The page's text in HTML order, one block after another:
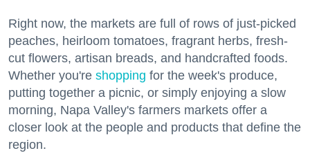
Right now, the markets are full of rows of just-picked
peaches, heirloom tomatoes, fragrant herbs, fresh-
cut flowers, artisan breads, and handcrafted foods.
Whether you're shopping for the week's produce,
putting together a picnic, or simply enjoying a slow
morning, Napa Valley's farmers markets offer a
closer look at the people and products that define the
region.